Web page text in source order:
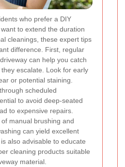
who prefer a DIY
to extend the duration
cleanings, these expert tips
difference. First, regular
can help you catch
escalate. Look for early
or potential staining.
through scheduled
to avoid deep-seated
to expensive repairs.
manual brushing and
can yield excellent
also advisable to educate
cleaning products suitable
material.